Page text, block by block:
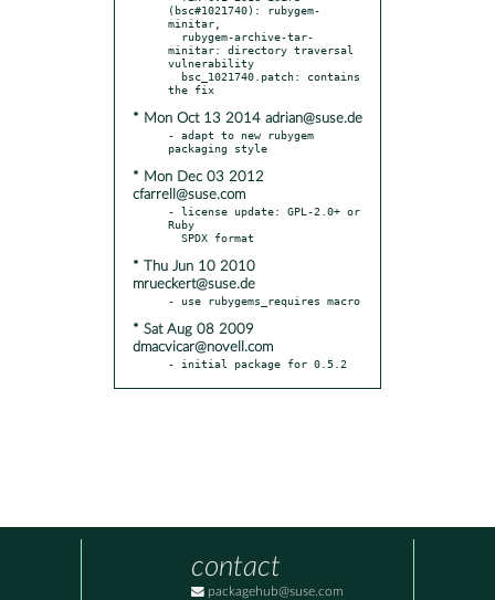
(bsc#1021740): rubygem-
minitar,
minitar: directory traversal
vulnerability
* Mon Oct 13 2014 adrian@suse.de
- adapt to new rubygem
* Mon Dec 03 2012
cfarrell@suse.com
- license update: GPL-2.0+ or
Ruby
* Thu Jun 10 2010
mrueckert@suse.de
* Sat Aug 08 2009
dmacvicar@novell.com
- initial package for 0.5.2
contact
packagehub@suse.com